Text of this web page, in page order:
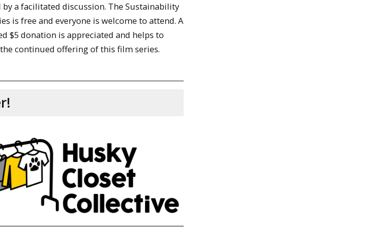
a facilitated discussion. The Sustainability
is free and everyone is welcome to attend. A
$5 donation is appreciated and helps to
continued offering of this film series.